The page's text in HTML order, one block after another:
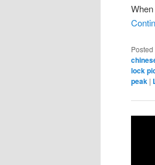
Posted
lock
peak |